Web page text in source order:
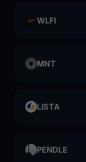
WLFI
MNT
LISTA
PENDLE